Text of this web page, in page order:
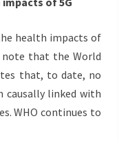
health impacts of
that the World
that, to date, no
causally linked with
WHO continues to